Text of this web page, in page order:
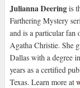
Julianna Deeringis
Farthering Mystery
and is a particular fan
Agatha Christie. She
Dallas with a degree
years as a certified
Texas. Learn more at